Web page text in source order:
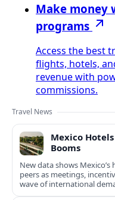
Make
programs
Access the best
flights, hotels,
revenue with
commissions.
Travel News
Mexico
Booms
New data shows
peers as meetings,
wave of international